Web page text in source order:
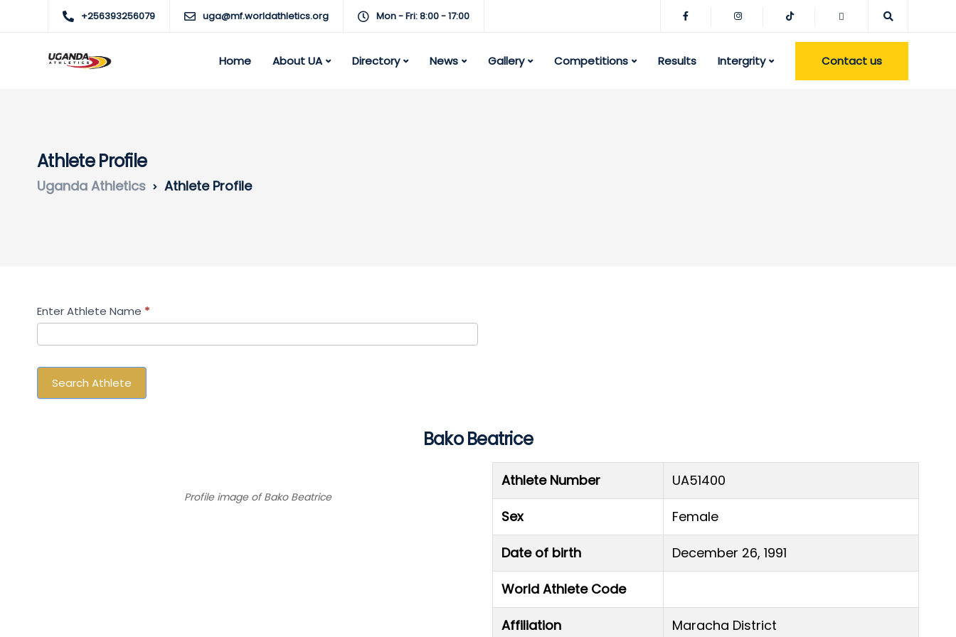
+256393256079 uga@mf.worldathletics.org Mon - Fri: 8:00 - 17:00
Home About UA Directory News Gallery Competitions Results Intergrity Contact us
Athlete Profile
Uganda Athletics Athlete Profile
Search
Athlete
Enter Athlete Name *
Search Athlete
Bako Beatrice
Profile image of Bako Beatrice
Athlete Number UA51400
Sex Female
Date of birth December 26, 1991
World Athlete Code
Affiliation Maracha District